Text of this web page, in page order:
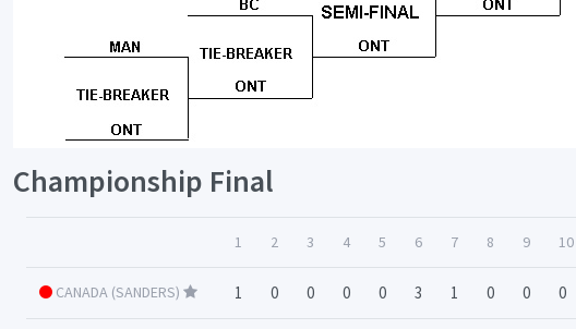
Championship Final
1 2 3 4 5 6 7 8 9 10
CANADA (SANDERS) 1 0 0 0 0 3 1 0 0 0